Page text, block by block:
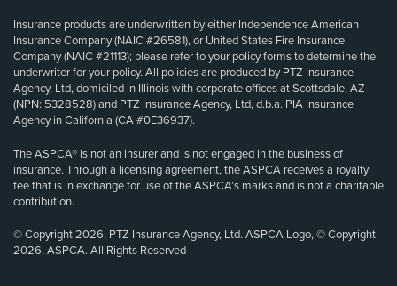
Insurance products are underwritten by either Independence American
Insurance Company (NAIC #26581), or United States Fire Insurance
Company (NAIC #21113); please refer to your policy forms to determine the
underwriter for your policy. All policies are produced by PTZ Insurance
Agency, Ltd, domiciled in Illinois with corporate offices at Scottsdale, AZ
(NPN: 5328528) and PTZ Insurance Agency, Ltd, d.b.a. PIA Insurance
Agency in California (CA #0E36937).
The ASPCA® is not an insurer and is not engaged in the business of
insurance. Through a licensing agreement, the ASPCA receives a royalty
fee that is in exchange for use of the ASPCA’s marks and is not a charitable
contribution.
© Copyright 2026, PTZ Insurance Agency, Ltd. ASPCA Logo, © Copyright
2026, ASPCA. All Rights Reserved